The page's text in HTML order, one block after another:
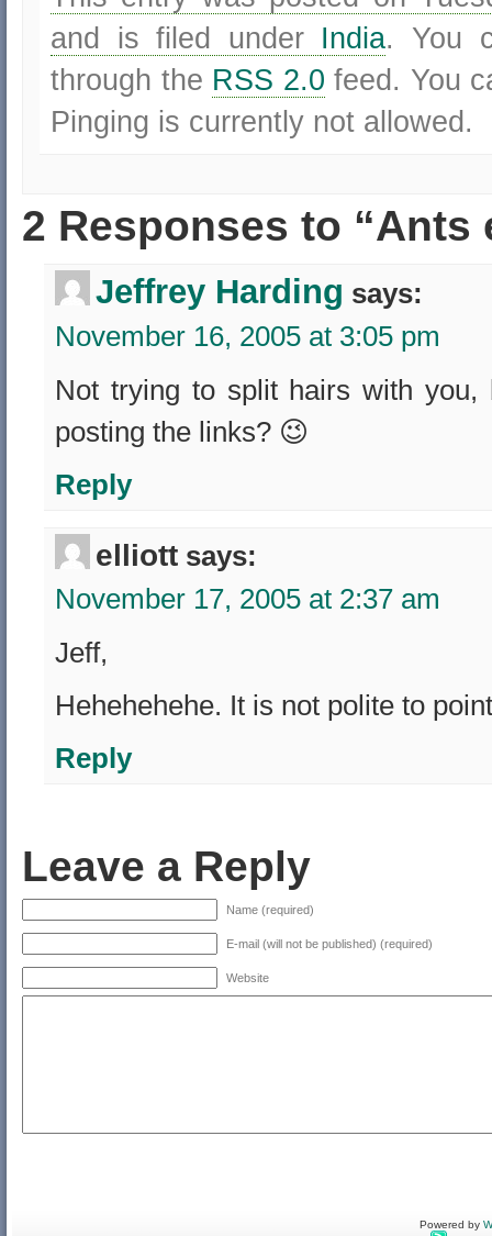
and is filed under India. You
through the RSS 2.0 feed. You
Pinging is currently not allowed.
2 Responses to “Ants
Jeffrey Harding says:
November 16, 2005 at 3:05 pm
Not trying to split hairs with you,
posting the links? 😉
Reply
elliott says:
November 17, 2005 at 2:37 am
Jeff,
Hehehehehe. It is not polite to
Reply
Leave a Reply
Name (required)
E-mail (will not be published) (required)
Website
Powered by